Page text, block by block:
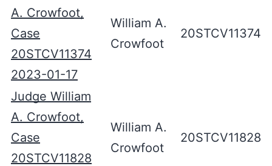
A. Crowfoot,
Case
20STCV11374
2023-01-17
William A.
Crowfoot
20STCV11374
Judge William
A. Crowfoot,
Case
20STCV11828
William A.
Crowfoot
20STCV11828